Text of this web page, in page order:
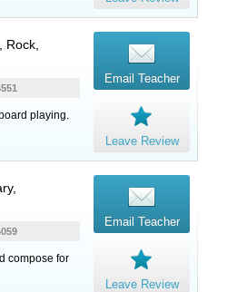
Rock,
playing.
Email Teacher
Leave Review
compose for
Email Teacher
Leave Review